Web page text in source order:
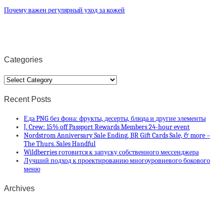
Почему важен регулярный уход за кожей
Categories
Categories
Recent Posts
Еда PNG без фона: фрукты, десерты, блюда и другие элементы
J. Crew: 15% off Passport Rewards Members 24-hour event
Nordstrom Anniversary Sale Ending, BR Gift Cards Sale, & more –
The Thurs. Sales Handful
Wildberries готовится к запуску собственного мессенджера
Лучший подход к проектированию многоуровневого бокового
меню
Archives